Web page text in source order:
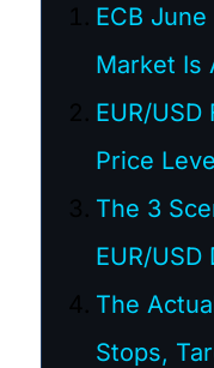
ECB
Market Is
EUR/
Price
The 3
EUR/USD
The
Stops,